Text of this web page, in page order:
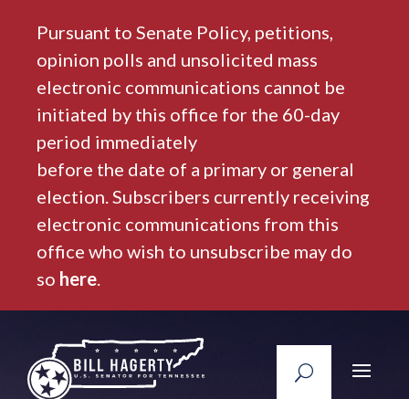
Pursuant to Senate Policy, petitions,
opinion polls and unsolicited mass
electronic communications cannot be
initiated by this office for the 60-day
period immediately
before the date of a primary or general
election. Subscribers currently receiving
electronic communications from this
office who wish to unsubscribe may do
so here.